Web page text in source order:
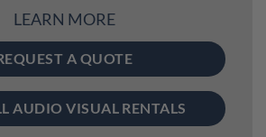
LEARN MORE
A QUOTE
AUDIO VISUAL RENTALS